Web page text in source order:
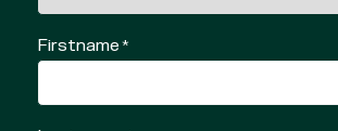
Firstname*